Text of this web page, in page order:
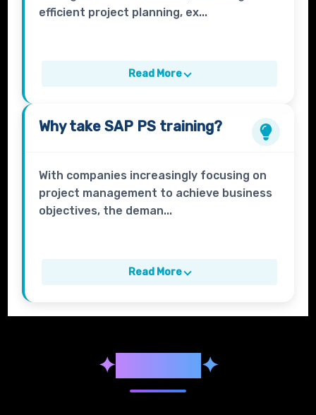
efficient project planning, ex...
Read More
Why takeSAP PS training?
With companies increasingly focusing on
project management to achieve business
objectives, the deman...
Read More
✦Syllabus ✦